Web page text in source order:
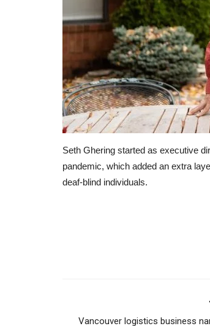
Seth Ghering started as executive
pandemic, which added an extra
deaf-blind individuals.
Vancouver logistics business